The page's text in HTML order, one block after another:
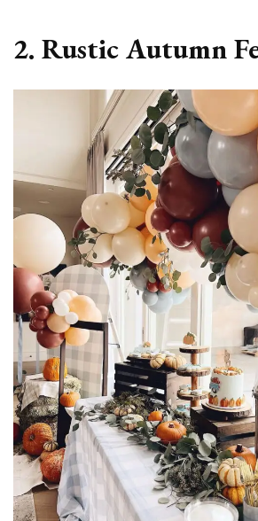
2. Rustic Autumn